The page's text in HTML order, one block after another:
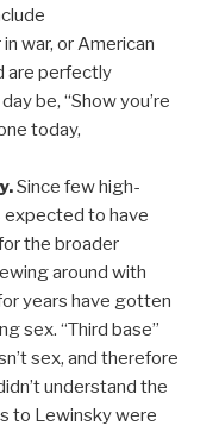
war, or American
are perfectly
be, “Show you’re
today,
Since few high-
expected to have
the broader
around with
years have gotten
sex. “Third base”
sex, and therefore
understand the
to Lewinsky were